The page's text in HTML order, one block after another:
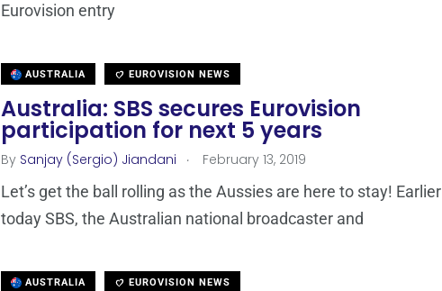
Eurovision entry
AUSTRALIA EUROVISION NEWS
Australia: SBS secures Eurovision
participation for next 5 years
By Sanjay (Sergio) Jiandani . February 13, 2019
Let’s get the ball rolling as the Aussies are here to stay! Earlier
today SBS, the Australian national broadcaster and
AUSTRALIA EUROVISION NEWS